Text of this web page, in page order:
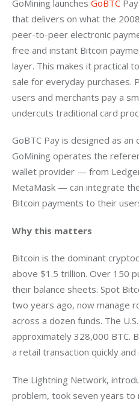
GoMining launches GoBTC
that delivers on what the
peer-to-peer electronic
free and instant Bitcoin
layer. This makes it practical
sale for everyday purchases.
users and merchants pay a
undercuts traditional card
GoBTC Pay is designed as
GoMining operates the
wallet provider — from
MetaMask — can integrate
Bitcoin payments to their
Why this matters
Bitcoin is the dominant
above $1.5 trillion. Over 150
their balance sheets. Spot
two years ago, now manage
across a dozen funds. The
approximately 328,000 BTC.
a retail transaction quickly and
The Lightning Network,
problem, took seven years to